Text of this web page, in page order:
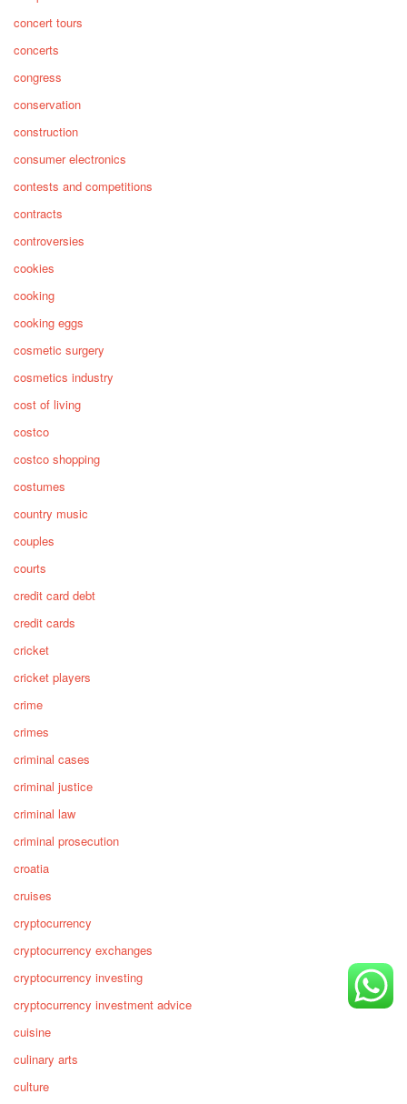
concert tours
concerts
congress
conservation
construction
consumer electronics
contests and competitions
contracts
controversies
cookies
cooking
cooking eggs
cosmetic surgery
cosmetics industry
cost of living
costco
costco shopping
costumes
country music
couples
courts
credit card debt
credit cards
cricket
cricket players
crime
crimes
criminal cases
criminal justice
criminal law
criminal prosecution
croatia
cruises
cryptocurrency
cryptocurrency exchanges
cryptocurrency investing
cryptocurrency investment advice
cuisine
culinary arts
culture